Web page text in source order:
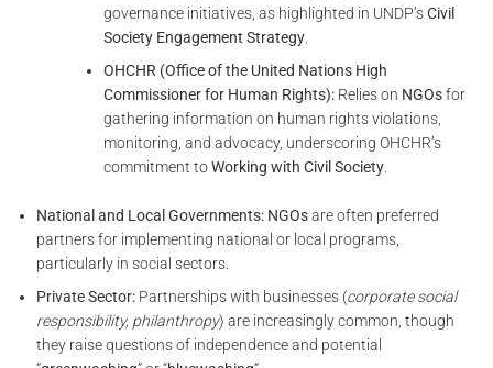
governance initiatives, as highlighted in UNDP’sCivil
Society Engagement Strategy.
OHCHR (Office of the United Nations High
Commissioner for Human Rights):Relies on NGOsfor
gathering information on human rights violations,
monitoring, and advocacy, underscoring OHCHR’s
commitment toWorking with Civil Society.
National and Local Governments: NGOsare often preferred
partners for implementing national or local programs,
particularly in social sectors.
Private Sector: Partnerships with businesses (corporate social
responsibility, philanthropy) are increasingly common, though
they raise questions of independence and potential